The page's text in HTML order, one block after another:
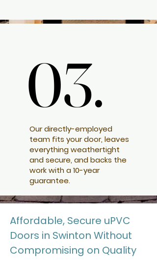
03.
03.
Our directly-employed
team fits your door, leaves
everything weathertight
and secure, and backs the
work with a 10-year
guarantee.
Affordable, Secure uPVC
Doors in Swinton Without
Compromising on Quality